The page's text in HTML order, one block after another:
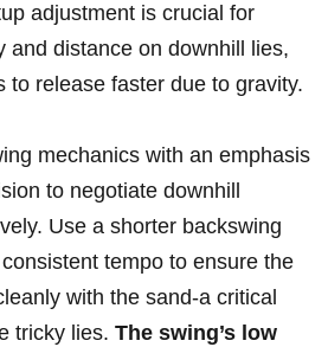
adjustment is crucial for
and distance on downhill lies,
to release faster due to gravity.
mechanics with an emphasis
to negotiate downhill
Use a shorter backswing
tempo to ensure the
with the sand-a critical
tricky lies. The swing’s low